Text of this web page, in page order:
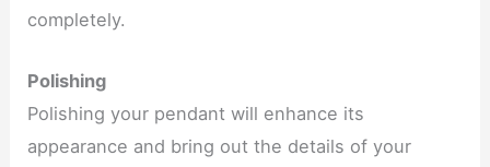
completely.
Polishing
Polishing your pendant will enhance its
appearance and bring out the details of your